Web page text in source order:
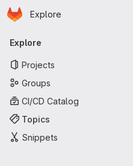
Skip to main content
Homepage
Explore
Primary navigation
Explore
Projects
Groups
CI/CD Catalog
Topics
Snippets